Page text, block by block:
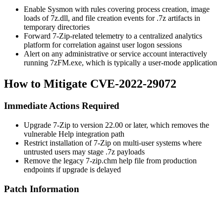
Enable Sysmon with rules covering process creation, image
loads of 7z.dll, and file creation events for .7z artifacts in
temporary directories
Forward 7-Zip-related telemetry to a centralized analytics
platform for correlation against user logon sessions
Alert on any administrative or service account interactively
running 7zFM.exe, which is typically a user-mode application
How to Mitigate CVE-2022-29072
Immediate Actions Required
Upgrade 7-Zip to version 22.00 or later, which removes the
vulnerable Help integration path
Restrict installation of 7-Zip on multi-user systems where
untrusted users may stage .7z payloads
Remove the legacy 7-zip.chm help file from production
endpoints if upgrade is delayed
Patch Information